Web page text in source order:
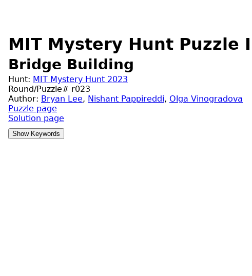
MIT Mystery Hunt Puzzle
Bridge Building
Hunt: MIT Mystery Hunt 2023
Round/Puzzle# r023
Author: Bryan Lee, Nishant Pappireddi, Olga Vinogradova
Puzzle page
Solution page